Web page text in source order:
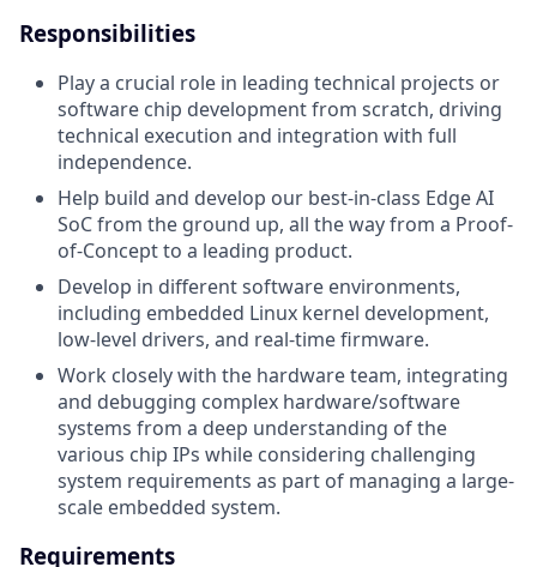
Responsibilities
Play a crucial role in leading technical projects or
software chip development from scratch, driving
technical execution and integration with full
independence.
Help build and develop our best-in-class Edge AI
SoC from the ground up, all the way from a Proof-
of-Concept to a leading product.
Develop in different software environments,
including embedded Linux kernel development,
low-level drivers, and real-time firmware.
Work closely with the hardware team, integrating
and debugging complex hardware/software
systems from a deep understanding of the
various chip IPs while considering challenging
system requirements as part of managing a large-
scale embedded system.
Requirements